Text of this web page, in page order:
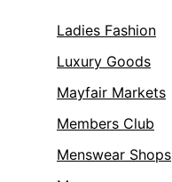
Ladies Fashion
Luxury Goods
Mayfair Markets
Members Club
Menswear Shops